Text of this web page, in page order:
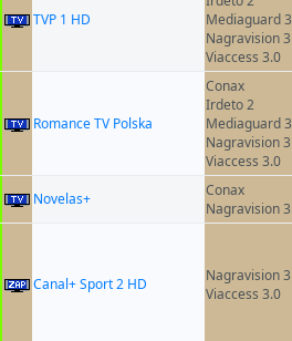
TVP 1 HD
Mediaguard 3
Nagravision 3
Viaccess 3.0
Romance TV Polska
Conax
Irdeto 2
Mediaguard 3
Nagravision 3
Viaccess 3.0
Novelas+
Conax
Nagravision 3
Canal+ Sport 2 HD
Nagravision 3
Viaccess 3.0